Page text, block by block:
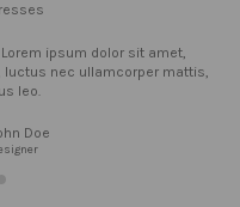
ipsum dolor sit amet,
nec ullamcorper mattis,
leo.
Doe